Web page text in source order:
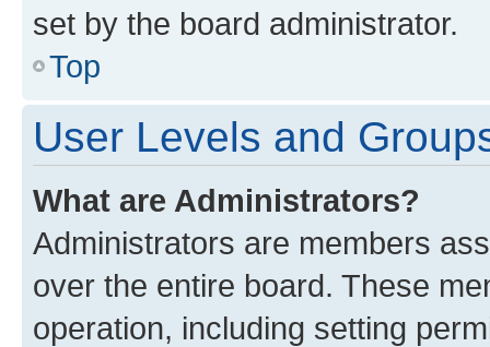
set by the board administrator.
Top
User Levels and
What are Administrators?
Administrators are members
over the entire board. These
operation, including setting